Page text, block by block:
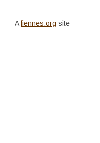
Afiennes.org site